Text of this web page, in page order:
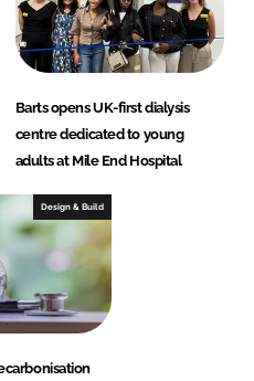
Barts opens UK-first dialysis
centre dedicated to young
adults at Mile End Hospital
Design & Build